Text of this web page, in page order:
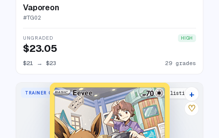
Vaporeon
#TG02
UNGRADED HIGH
$23.05
$21 → $23 29 grades
TRAINER GALLERY RARE HOLO 36 listings
+
♡